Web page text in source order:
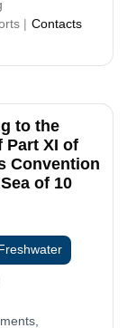
Contacts
to the
Part XI of
Convention
of 10